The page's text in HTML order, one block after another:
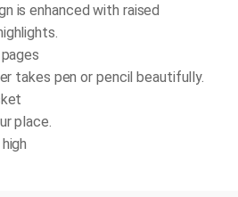
is enhanced with raised
takes pen or pencil beautifully.
place.